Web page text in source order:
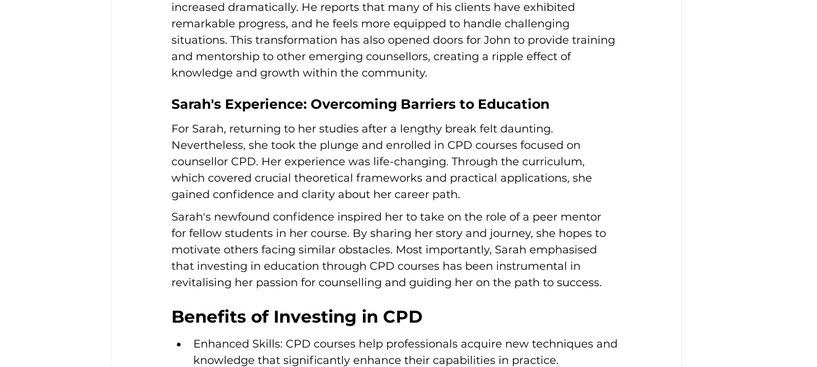
increased dramatically. He reports that many of his clients have exhibited
remarkable progress, and he feels more equipped to handle challenging
situations. This transformation has also opened doors for John to provide training
and mentorship to other emerging counsellors, creating a ripple effect of
knowledge and growth within the community.
Sarah's Experience: Overcoming Barriers to Education
For Sarah, returning to her studies after a lengthy break felt daunting.
Nevertheless, she took the plunge and enrolled in CPD courses focused on
counsellor CPD. Her experience was life-changing. Through the curriculum,
which covered crucial theoretical frameworks and practical applications, she
gained confidence and clarity about her career path.
Sarah's newfound confidence inspired her to take on the role of a peer mentor
for fellow students in her course. By sharing her story and journey, she hopes to
motivate others facing similar obstacles. Most importantly, Sarah emphasised
that investing in education through CPD courses has been instrumental in
revitalising her passion for counselling and guiding her on the path to success.
Benefits of Investing in CPD
Enhanced Skills: CPD courses help professionals acquire new techniques and
knowledge that significantly enhance their capabilities in practice.